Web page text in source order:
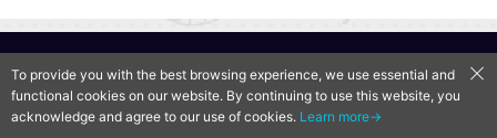
QooApp Limited © 2026
To provide you with the best browsing experience, we use essential and
functional cookies on our website. By continuing to use this website, you
acknowledge and agree to our use of cookies. Learn more→